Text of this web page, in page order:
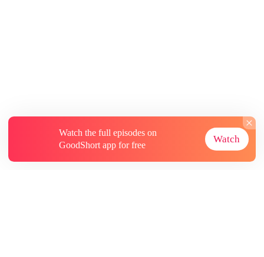
Watch the full episodes on
GoodShort app for free
Watch